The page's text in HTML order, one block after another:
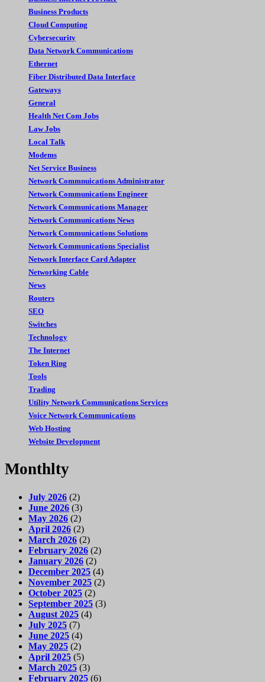
Business Products
Cloud Computing
Cybersecurity
Data Network Communications
Ethernet
Fiber Distributed Data Interface
Gateways
General
Health Net Com Jobs
Law Jobs
Local Talk
Modems
Net Service Business
Network Commnuications Administrator
Network Communications Engineer
Network Communications Manager
Network Communications News
Network Communications Solutions
Network Communications Specialist
Network Interface Card Adapter
Networking Cable
News
Routers
SEO
Switches
Technology
The Internet
Token Ring
Tools
Trading
Utility Network Communications Services
Voice Network Communications
Web Hosting
Website Development
Monthlty
July 2026 (2)
June 2026 (3)
May 2026 (2)
April 2026 (2)
March 2026 (2)
February 2026 (2)
January 2026 (2)
December 2025 (4)
November 2025 (2)
October 2025 (2)
September 2025 (3)
August 2025 (4)
July 2025 (7)
June 2025 (4)
May 2025 (2)
April 2025 (5)
March 2025 (3)
February 2025 (6)